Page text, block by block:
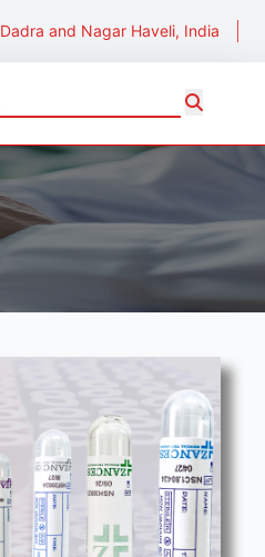
Dadra and Nagar Haveli, India